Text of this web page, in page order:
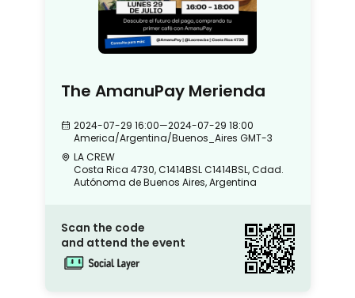
The AmanuPay Merienda
2024-07-29 16:00—2024-07-29 18:00
America/Argentina/Buenos_Aires GMT-3
LA CREW
Costa Rica 4730, C1414BSL C1414BSL, Cdad.
Autónoma de Buenos Aires, Argentina
Scan the code
and attend the event